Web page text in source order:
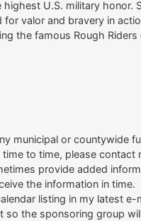
U.S. military honor.
valor and bravery in
the famous Rough Riders
municipal or countywide
to time, please contact
provide added
the information in
listing in my latest
the sponsoring group